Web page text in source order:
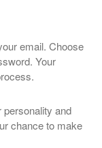
email. Choose
Your
personality and
chance to make